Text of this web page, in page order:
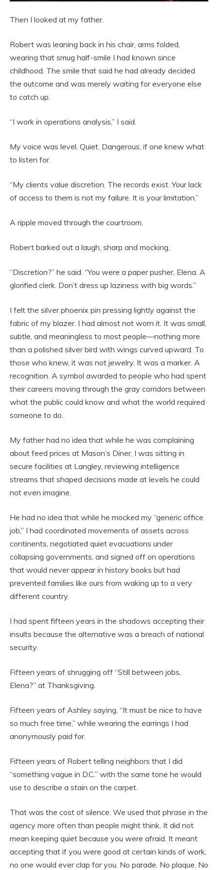
Then I looked at my father.
Robert was leaning back in his chair, arms folded,
wearing that smug half-smile I had known since
childhood. The smile that said he had already decided
the outcome and was merely waiting for everyone else
to catch up.
“I work in operations analysis,” I said.
My voice was level. Quiet. Dangerous, if one knew what
to listen for.
“My clients value discretion. The records exist. Your lack
of access to them is not my failure. It is your limitation.”
A ripple moved through the courtroom.
Robert barked out a laugh, sharp and mocking.
“Discretion?” he said. “You were a paper pusher, Elena. A
glorified clerk. Don’t dress up laziness with big words.”
I felt the silver phoenix pin pressing lightly against the
fabric of my blazer. I had almost not worn it. It was small,
subtle, and meaningless to most people—nothing more
than a polished silver bird with wings curved upward. To
those who knew, it was not jewelry. It was a marker. A
recognition. A symbol awarded to people who had spent
their careers moving through the gray corridors between
what the public could know and what the world required
someone to do.
My father had no idea that while he was complaining
about feed prices at Mason’s Diner, I was sitting in
secure facilities at Langley, reviewing intelligence
streams that shaped decisions made at levels he could
not even imagine.
He had no idea that while he mocked my “generic office
job,” I had coordinated movements of assets across
continents, negotiated quiet evacuations under
collapsing governments, and signed off on operations
that would never appear in history books but had
prevented families like ours from waking up to a very
different country.
I had spent fifteen years in the shadows accepting their
insults because the alternative was a breach of national
security.
Fifteen years of shrugging off “Still between jobs,
Elena?” at Thanksgiving.
Fifteen years of Ashley saying, “It must be nice to have
so much free time,” while wearing the earrings I had
anonymously paid for.
Fifteen years of Robert telling neighbors that I did
“something vague in D.C.” with the same tone he would
use to describe a stain on the carpet.
That was the cost of silence. We used that phrase in the
agency more often than people might think. It did not
mean keeping quiet because you were afraid. It meant
accepting that if you were good at certain kinds of work,
no one would ever clap for you. No parade. No plaque. No